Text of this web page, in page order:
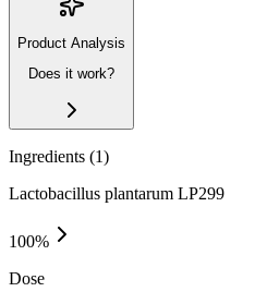
Product Analysis
Does it work?
Ingredients (1)
Lactobacillus plantarum LP299
100%
Dose